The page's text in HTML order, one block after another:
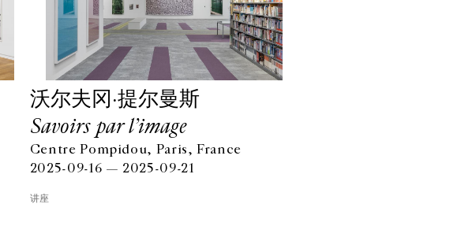
沃尔夫冈·提尔曼斯
Savoirs par l’image
Centre Pompidou, Paris, France
2025-09-16 — 2025-09-21
讲座